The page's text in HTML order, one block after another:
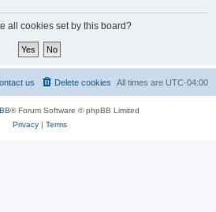
all cookies set by this board?
All times are UTC-04:00
Delete cookies
us
® Forum Software © phpBB Limited
Privacy| Terms